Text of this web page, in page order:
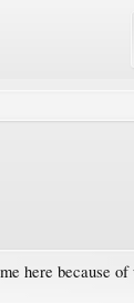
here because